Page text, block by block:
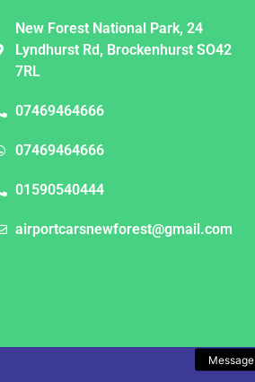
New Forest National Park, 24
Lyndhurst Rd, Brockenhurst SO42
7RL
07469464666
07469464666
01590540444
airportcarsnewforest@gmail.com